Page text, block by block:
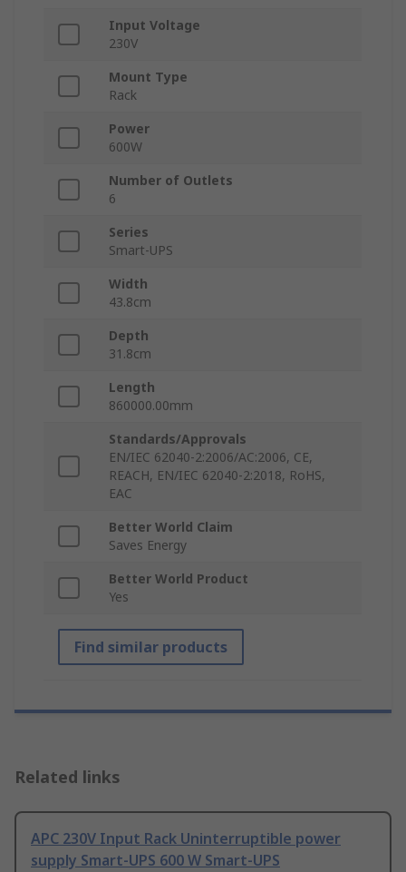
Input Voltage
230V
Mount Type
Rack
Power
600W
Number of Outlets
6
Series
Smart-UPS
Width
43.8cm
Depth
31.8cm
Length
860000.00mm
Standards/Approvals
EN/IEC 62040-2:2006/AC:2006, CE,
REACH, EN/IEC 62040-2:2018, RoHS,
EAC
Better World Claim
Saves Energy
Better World Product
Yes
Find similar products
Related links
APC 230V Input Rack Uninterruptible power
supply Smart-UPS 600 W Smart-UPS